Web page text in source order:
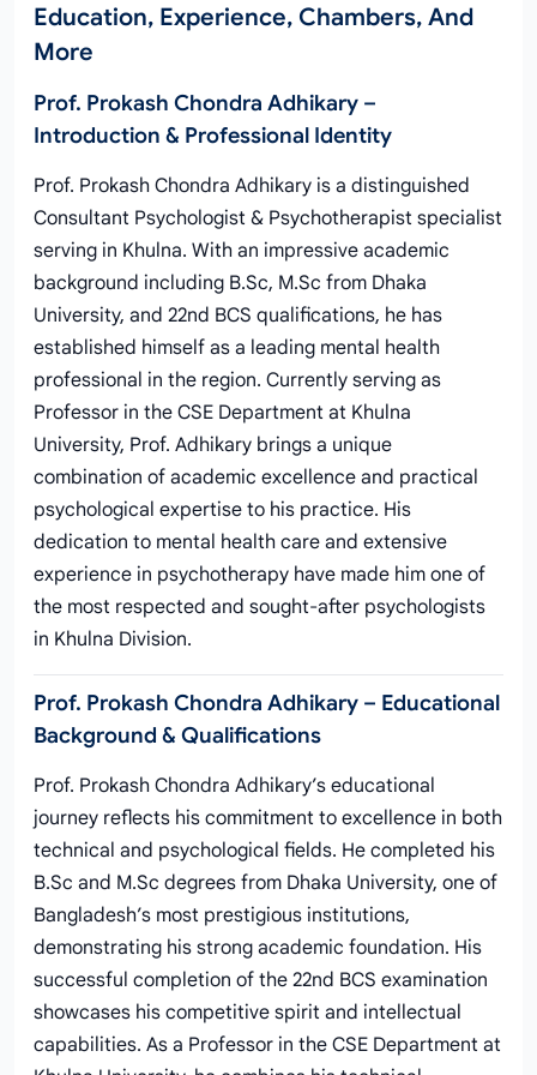
Education, Experience, Chambers, And
More
Prof. Prokash Chondra Adhikary –
Introduction & Professional Identity
Prof. Prokash Chondra Adhikary is a distinguished
Consultant Psychologist & Psychotherapist specialist
serving in Khulna. With an impressive academic
background including B.Sc, M.Sc from Dhaka
University, and 22nd BCS qualifications, he has
established himself as a leading mental health
professional in the region. Currently serving as
Professor in the CSE Department at Khulna
University, Prof. Adhikary brings a unique
combination of academic excellence and practical
psychological expertise to his practice. His
dedication to mental health care and extensive
experience in psychotherapy have made him one of
the most respected and sought-after psychologists
in Khulna Division.
Prof. Prokash Chondra Adhikary – Educational
Background & Qualifications
Prof. Prokash Chondra Adhikary’s educational
journey reflects his commitment to excellence in both
technical and psychological fields. He completed his
B.Sc and M.Sc degrees from Dhaka University, one of
Bangladesh’s most prestigious institutions,
demonstrating his strong academic foundation. His
successful completion of the 22nd BCS examination
showcases his competitive spirit and intellectual
capabilities. As a Professor in the CSE Department at